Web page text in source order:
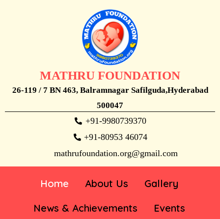
MATHRU FOUNDATION
26-119 / 7 BN 463, Balramnagar Safilguda,Hyderabad
500047
+91-9980739370
+91-80953 46074
mathrufoundation.org@gmail.com
Home About Us
Gallery
News & Achievements
Events